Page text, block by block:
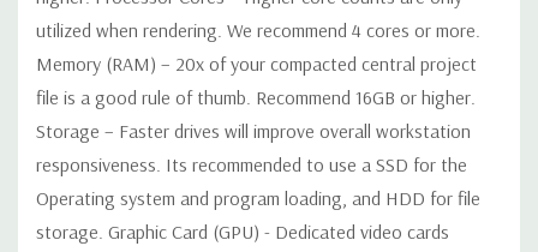
Front Ports:4 USB 3.0; 1 combo headset; 1 microphone
4 USB 3.0; 2 USB 2.0; 1 serial; 2 PS/2; 2 RJ-45; 1
audio line in; 1 audio line out
Internal Ports: 2 USB 2.0; 1 USB 3.0
utilized when rendering. We recommend 4 cores or more.
Memory (RAM) – 20x of your compacted central project
file is a good rule of thumb. Recommend 16GB or higher.
Storage – Faster drives will improve overall workstation
responsiveness. Its recommended to use a SSD for the
Operating system and program loading, and HDD for file
storage. Graphic Card (GPU) - Dedicated video cards